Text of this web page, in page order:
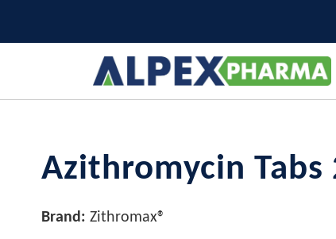
Azithromycin Tabs
Brand: Zithromax®